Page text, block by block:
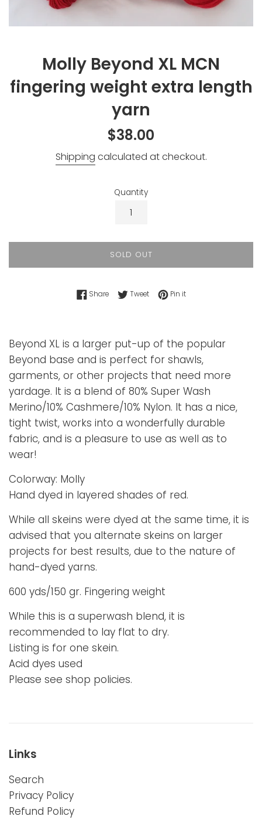
Molly Beyond XL MCN
fingering weight extra length
yarn
Regular
$38.00
Shipping calculated at checkout.
Quantity
SOLD OUT
ShareShare on Facebook
TweetTweet on Twitter
Pin itPin on Pinterest
Beyond XL is a larger put-up of the popular
Beyond base and is perfect for shawls,
garments, or other projects that need more
yardage. It is a blend of 80% Super Wash
Merino/10% Cashmere/10% Nylon. It has a nice,
tight twist, works into a wonderfully durable
fabric, and is a pleasure to use as well as to
wear!
Colorway: Molly
Hand dyed in layered shades of red.
While all skeins were dyed at the same time, it is
advised that you alternate skeins on larger
projects for best results, due to the nature of
hand-dyed yarns.
600 yds/150 gr. Fingering weight
While this is a superwash blend, it is
recommended to lay flat to dry.
Listing is for one skein.
Acid dyes used
Please see shop policies.
Links
Search
Privacy Policy
Refund Policy